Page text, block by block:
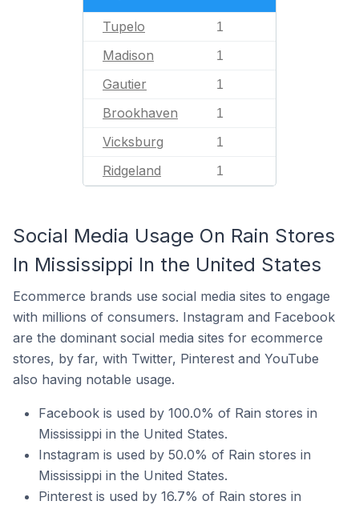
Tupelo 1
Madison 1
Gautier 1
Brookhaven 1
Vicksburg 1
Ridgeland 1
Social Media Usage On Rain Stores
In Mississippi In the United States
Ecommerce brands use social media sites to engage
with millions of consumers. Instagram and Facebook
are the dominant social media sites for ecommerce
stores, by far, with Twitter, Pinterest and YouTube
also having notable usage.
Facebook is used by 100.0% of Rain stores in
Mississippi in the United States.
Instagram is used by 50.0% of Rain stores in
Mississippi in the United States.
Pinterest is used by 16.7% of Rain stores in